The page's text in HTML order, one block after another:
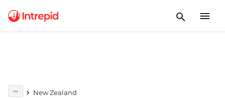
New Zealand